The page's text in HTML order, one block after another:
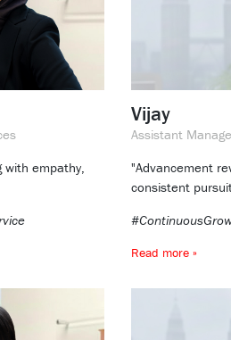
with empathy,
Vijay
Assistant
"Advancement
consistent
Read more »